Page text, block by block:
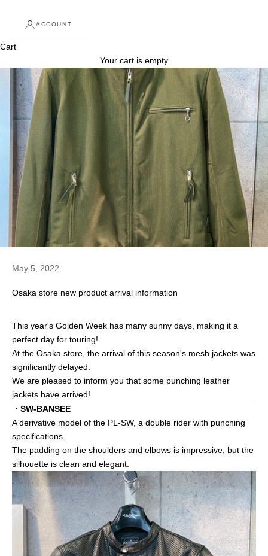
ACCOUNT
Cart
Your cart is empty
May 5, 2022
Osaka store new product arrival information
This year's Golden Week has many sunny days, making it a
perfect day for touring!
At the Osaka store, the arrival of this season's mesh jackets was
significantly delayed.
We are pleased to inform you that some punching leather
jackets have arrived!
・SW-BANSEE
A derivative model of the PL-SW, a double rider with punching
specifications.
The padding on the shoulders and elbows is impressive, but the
silhouette is clean and elegant.